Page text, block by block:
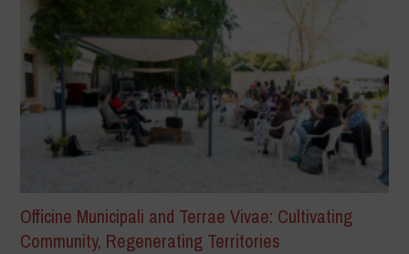
Officine Municipali and Terrae Vivae: Cultivating
Community, Regenerating Territories